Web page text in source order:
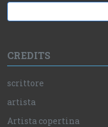
CREDITS
scrittore
artista
Artista copertina